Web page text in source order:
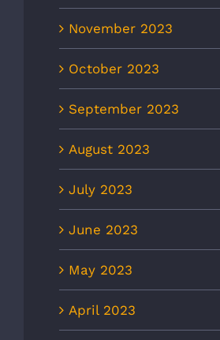
November 2023
October 2023
September 2023
August 2023
July 2023
June 2023
May 2023
April 2023